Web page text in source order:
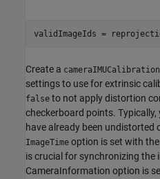
validImageIds =
Create a
settings to use for extrinsic
false to not apply distortion
checkerboard points. Typically,
have already been undistorted
ImageTime option is set with
is crucial for synchronizing the
CameraInformation option is